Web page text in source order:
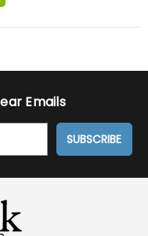
Emails